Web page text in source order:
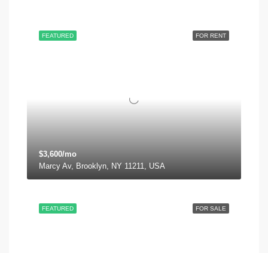
FOR RENT
FEATURED
$3,600/mo
Marcy Av, Brooklyn, NY 11211, USA
FOR SALE
FEATURED